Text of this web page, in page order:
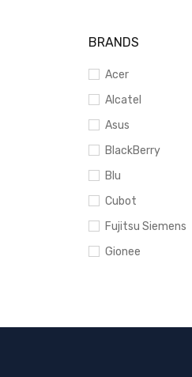
BRANDS
Acer
Alcatel
Asus
BlackBerry
Blu
Cubot
Fujitsu Siemens
Gionee
HTC